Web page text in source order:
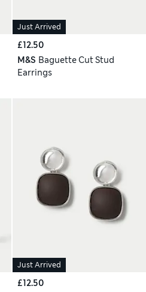
Just Arrived
£12.50
M&S Baguette Cut Stud
Earrings
Just Arrived
£12.50